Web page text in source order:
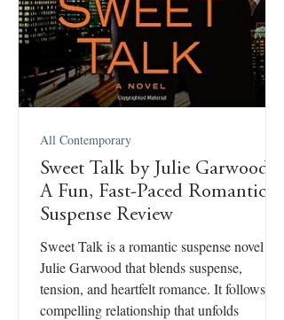
Sweet Talk by Julie Garwood:
A Fun, Fast-Paced Romantic
Suspense Review
Sweet Talk is a romantic suspense novel by
Julie Garwood that blends suspense,
tension, and heartfelt romance. It follows a
compelling relationship that unfolds
All Contemporary